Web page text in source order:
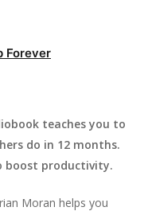
Forever
teaches you to
do in 12 months.
boost productivity.
Moran helps you